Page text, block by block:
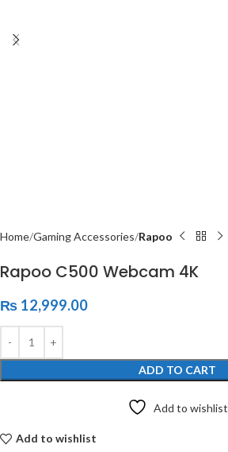
Home Gaming Accessories Rapoo
Rapoo C500 Webcam 4K
₨ 12,999.00
ADD TO CART
Add to wishlist
Add to wishlist